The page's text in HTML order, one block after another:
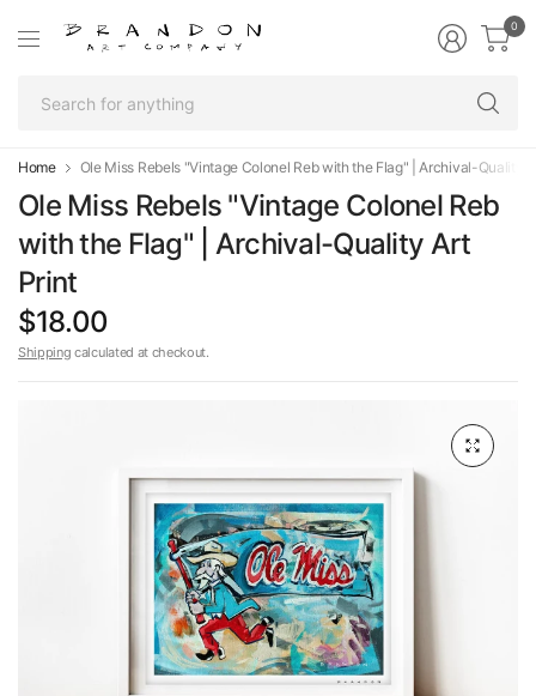
0
Home Ole Miss Rebels "Vintage Colonel Reb with the Flag" | Archival-Quality
Ole Miss Rebels "Vintage Colonel Reb
with the Flag" | Archival-Quality Art
Print
$18.00
Shipping calculated at checkout.